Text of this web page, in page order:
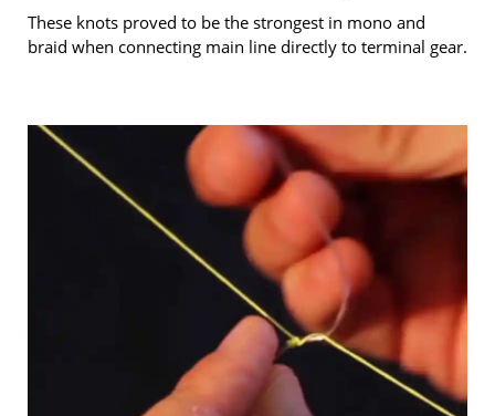
These knots proved to be the strongest in mono and
braid when connecting main line directly to terminal gear.